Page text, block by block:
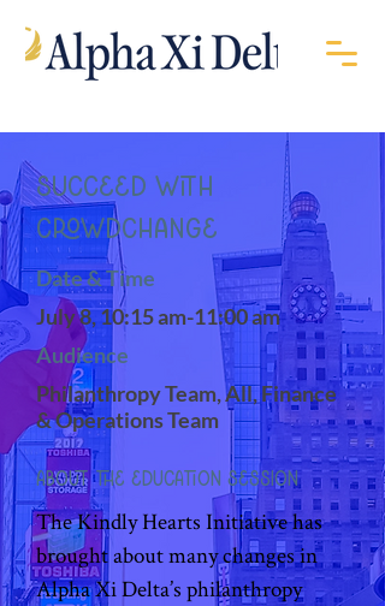
Succeed with
CrowdChange
Date & Time
July 8, 10:15 am-11:00 am
Audience
Philanthropy Team, All, Finance
& Operations Team
About the Education Session
The Kindly Hearts Initiative has
brought about many changes in
Alpha Xi Delta’s philanthropy